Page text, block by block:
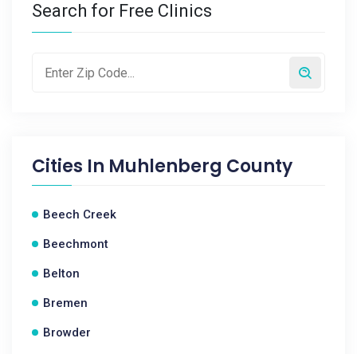
Search for Free Clinics
Cities In Muhlenberg County
Beech Creek
Beechmont
Belton
Bremen
Browder